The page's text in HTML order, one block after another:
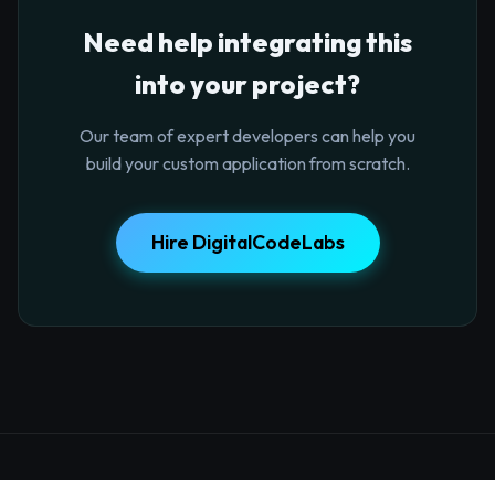
Need help integrating this
into your project?
Our team of expert developers can help you
build your custom application from scratch.
Hire DigitalCodeLabs